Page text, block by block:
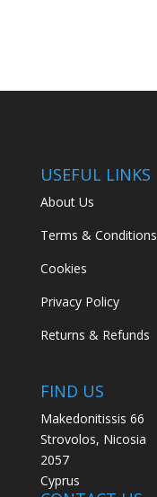
USEFUL LINKS
About Us
Terms & Conditions
Cookies
Privacy Policy
Returns & Refunds
FIND US
Makedonitissis 66
Strovolos, Nicosia
2057
Cyprus